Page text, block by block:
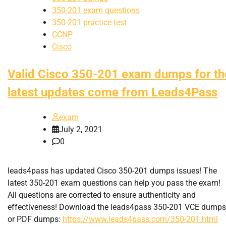
350-201 exam questions
350-201 practice test
CCNP
Cisco
Valid Cisco 350-201 exam dumps for
latest updates come from Leads4Pass
exam
July 2, 2021
0
leads4pass has updated Cisco 350-201 dumps issues! The
latest 350-201 exam questions can help you pass the exam!
All questions are corrected to ensure authenticity and
effectiveness! Download the leads4pass 350-201 VCE dumps
or PDF dumps: https://www.leads4pass.com/350-201.html